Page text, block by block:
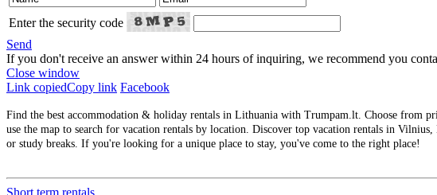
Enter the security code
Send
If you don't receive an answer within 24 hours of inquiring, we recommend you
Close window
Link copiedCopy link Facebook
Find the best accommodation & holiday rentals in Lithuania with Trumpam.lt. Choose from
use the map to search for vacation rentals by location. Discover top vacation rentals in
or study breaks. If you're looking for a unique place to stay, you've come to the right place!
Short term rentals